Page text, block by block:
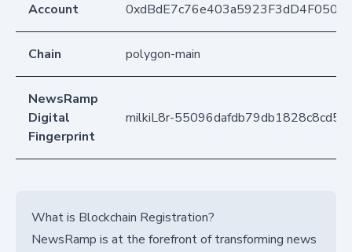
Account
Chain polygon-main
NewsRamp
Digital
Fingerprint
milkiL8r-
What is Blockchain Registration?
NewsRamp is at the forefront of transforming news